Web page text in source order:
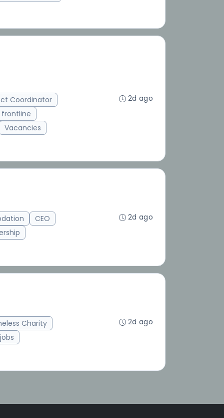
Coordinator
frontline
Vacancies
2d ago
CEO
2d ago
Charity
jobs
2d ago